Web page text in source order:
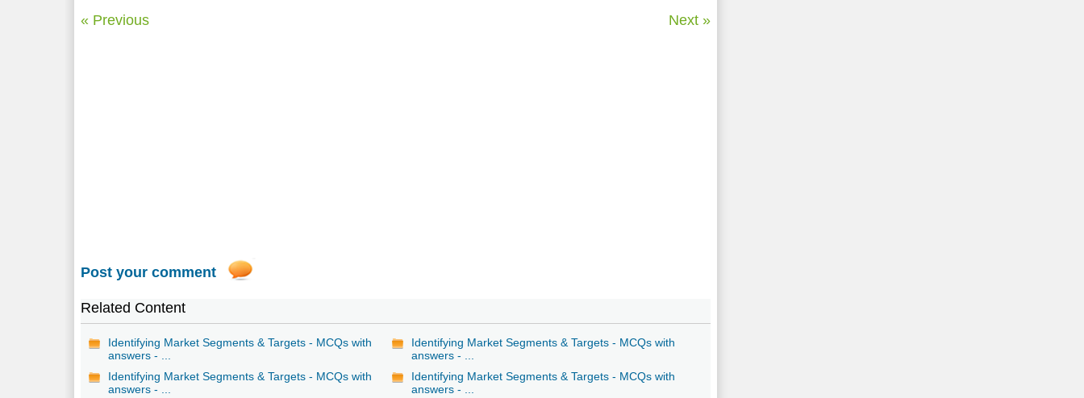
« Previous Next »
Post your comment
Related Content
Identifying Market Segments & Targets - MCQs with
answers - ...
Identifying Market Segments & Targets - MCQs with
answers - ...
Identifying Market Segments & Targets - MCQs with
answers - ...
Identifying Market Segments & Targets - MCQs with
answers - ...